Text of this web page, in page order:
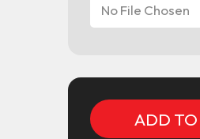
No File Chosen